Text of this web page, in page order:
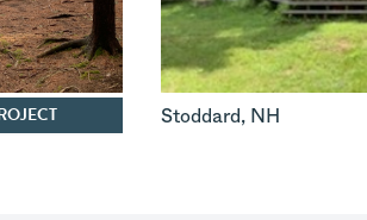
Stoddard, NH